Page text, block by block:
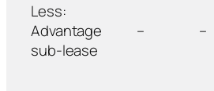
Less:
Advantage
sub-lease
– –